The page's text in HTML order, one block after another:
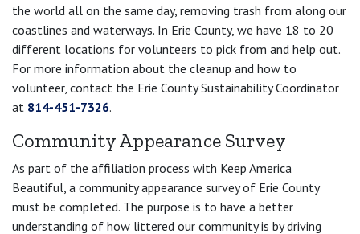
the world all on the same day, removing trash from along our
coastlines and waterways. In Erie County, we have 18 to 20
different locations for volunteers to pick from and help out.
For more information about the cleanup and how to
volunteer, contact the Erie County Sustainability Coordinator
at 814-451-7326.
Community Appearance Survey
As part of the affiliation process with Keep America
Beautiful, a community appearance survey of Erie County
must be completed. The purpose is to have a better
understanding of how littered our community is by driving